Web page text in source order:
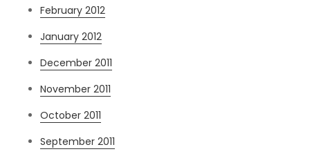
February 2012
January 2012
December 2011
November 2011
October 2011
September 2011